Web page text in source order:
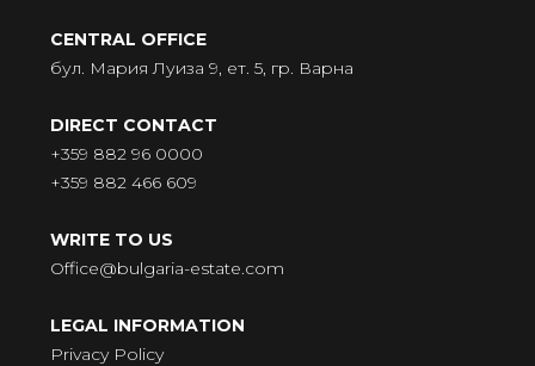
CENTRAL OFFICE
бул. Мария Луиза 9, ет. 5, гр. Варна
DIRECT CONTACT
+359 882 96 0000
+359 882 466 609
WRITE TO US
Office@bulgaria-estate.com
LEGAL INFORMATION
Privacy Policy